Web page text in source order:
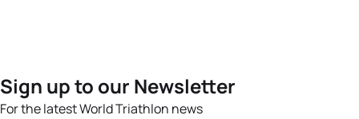
Sign up to our Newsletter
For the latest World Triathlon news